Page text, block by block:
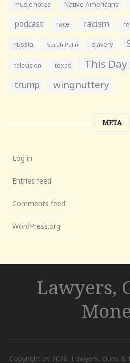
music notes Native Americans
podcast race racism
russia Sarah Palin slavery
television texas This
trump wingnuttery
META
Log in
Entries feed
Comments feed
WordPress.org
Lawyers,
Copyright at 2026. Lawyers, Guns &